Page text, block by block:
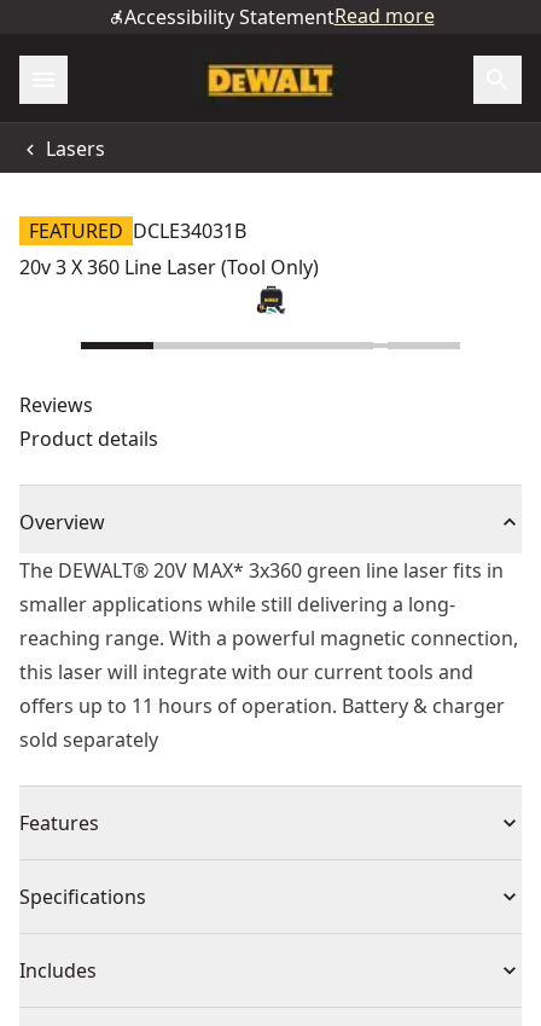
Accessibility StatementRead more
Lasers
FEATURED DCLE34031B
20v 3 X 360 Line Laser (Tool Only)
Reviews
Product details
Overview
The DEWALT® 20V MAX* 3x360 green line laser fits in
smaller applications while still delivering a long-
reaching range. With a powerful magnetic connection,
this laser will integrate with our current tools and
offers up to 11 hours of operation. Battery & charger
sold separately
Features
130’ visibility 330’ MAX* detector distance
Accurate at 1/8 in @ 30 ft
3x360° self-levelling lines.
Specifications
Product Type Line Laser Level
Includes